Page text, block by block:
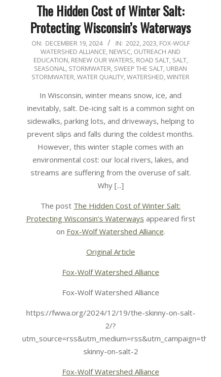
The Hidden Cost of Winter Salt:
Protecting Wisconsin’s Waterways
2024-
ON: DECEMBER 19, 2024 IN: 2022,2023, FOX-WOLF
WATERSHED ALLIANCE, NEWSC, OUTREACH AND
EDUCATION, RENEW OUR WATERS, ROAD SALT, SALT,
SEASONAL, STORMWATER, SWEEP THE SALT, URBAN
STORMWATER,WATER QUALITY,WATERSHED,WINTER
In Wisconsin, winter means snow, ice, and
inevitably, salt. De-icing salt is a common sight on
sidewalks, parking lots, and driveways, helping to
prevent slips and falls during the coldest months.
However, this winter staple comes with an
environmental cost: our local rivers, lakes, and
streams are suffering from the overuse of salt.
Why [...]
The post The Hidden Cost of Winter Salt:
Protecting Wisconsin’s Waterways appeared first
on Fox-Wolf Watershed Alliance.
Original Article
Fox-Wolf Watershed Alliance
Fox-Wolf Watershed Alliance
https://fwwa.org/2024/12/19/the-skinny-on-salt-
2/?
utm_source=rss&utm_medium=rss&utm_campaign=the-
skinny-on-salt-2
Fox-Wolf Watershed Alliance